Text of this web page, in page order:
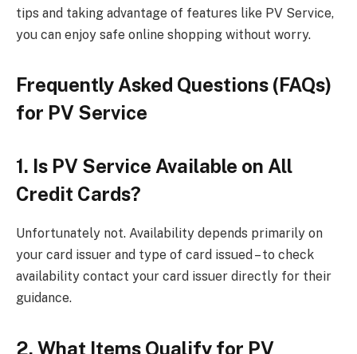
tips and taking advantage of features like PV Service,
you can enjoy safe online shopping without worry.
Frequently Asked Questions (FAQs)
for PV Service
1. Is PV Service Available on All
Credit Cards?
Unfortunately not. Availability depends primarily on
your card issuer and type of card issued – to check
availability contact your card issuer directly for their
guidance.
2. What Items Qualify for PV